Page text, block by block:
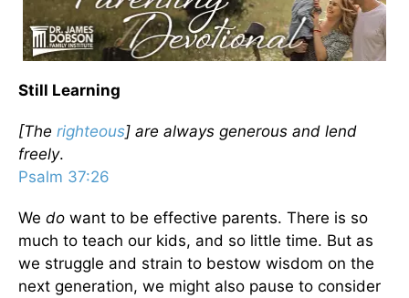
Still Learning
[The righteous] are always generous and lend
freely.
Psalm 37:26
We do want to be effective parents. There is so
much to teach our kids, and so little time. But as
we struggle and strain to bestow wisdom on the
next generation, we might also pause to consider